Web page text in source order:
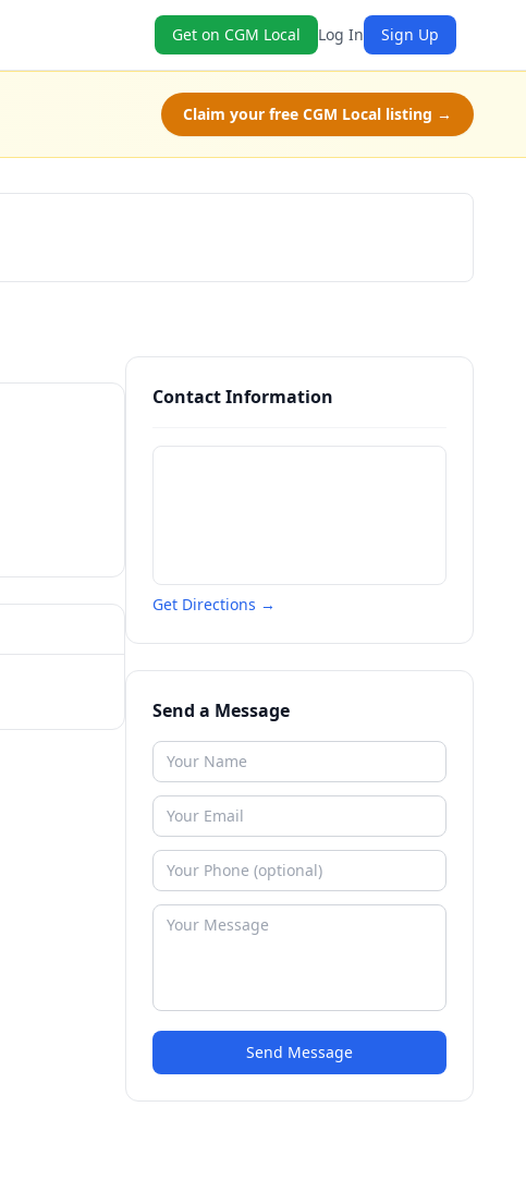
Get on CGM Local Log In Sign Up
Claim your free CGM Local listing →
Contact Information
Get Directions →
Send a Message
Send Message